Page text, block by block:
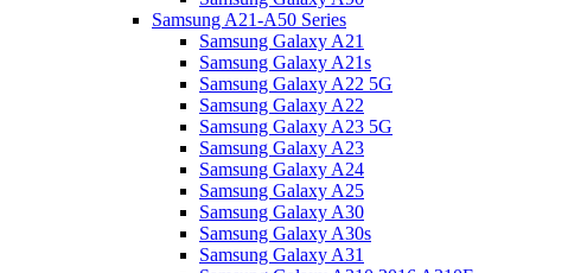
Samsung A21-A50 Series
Samsung Galaxy A21
Samsung Galaxy A21s
Samsung Galaxy A22 5G
Samsung Galaxy A22
Samsung Galaxy A23 5G
Samsung Galaxy A23
Samsung Galaxy A24
Samsung Galaxy A25
Samsung Galaxy A30
Samsung Galaxy A30s
Samsung Galaxy A31